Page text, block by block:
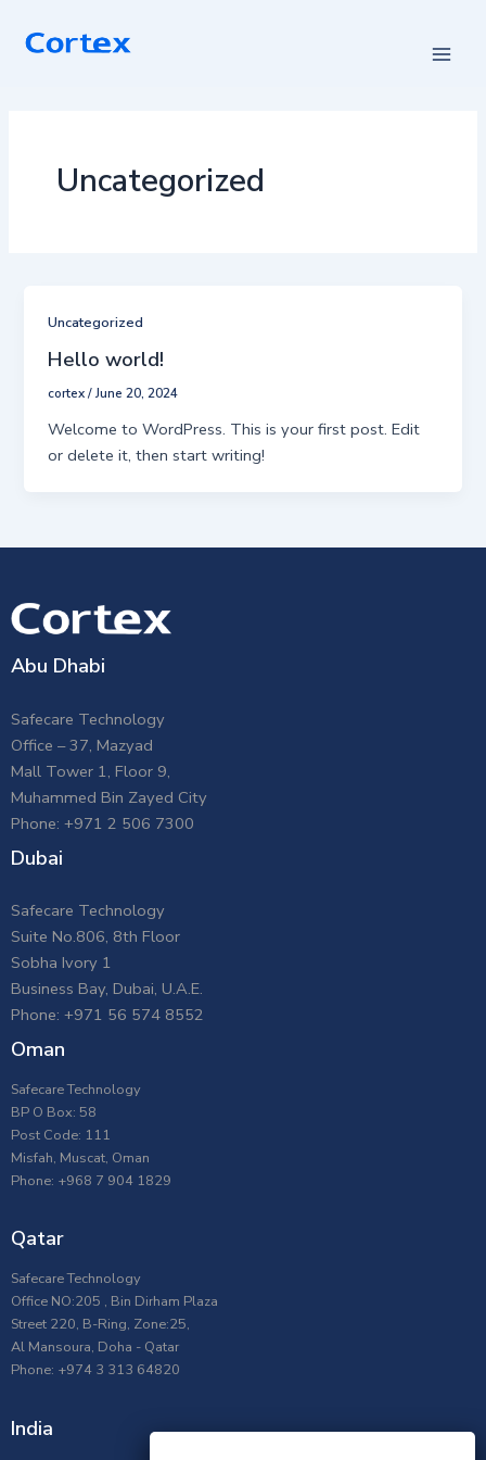
Uncategorized
Uncategorized
Hello world!
cortex/June 20, 2024
Welcome to WordPress. This is your first post. Edit
or delete it, then start writing!
Abu Dhabi
Safecare Technology
Office – 37, Mazyad
Mall Tower 1, Floor 9,
Muhammed Bin Zayed City
Phone: +971 2 506 7300
Dubai
Safecare Technology
Suite No.806, 8th Floor
Sobha Ivory 1
Business Bay, Dubai, U.A.E.
Phone: +971 56 574 8552
Oman
Safecare Technology
BP O Box: 58
Post Code: 111
Misfah, Muscat, Oman
Phone: +968 7 904 1829
Qatar
Safecare Technology
Office NO:205 , Bin Dirham Plaza
Street 220, B-Ring, Zone:25,
Al Mansoura, Doha - Qatar
Phone: +974 3 313 64820
India